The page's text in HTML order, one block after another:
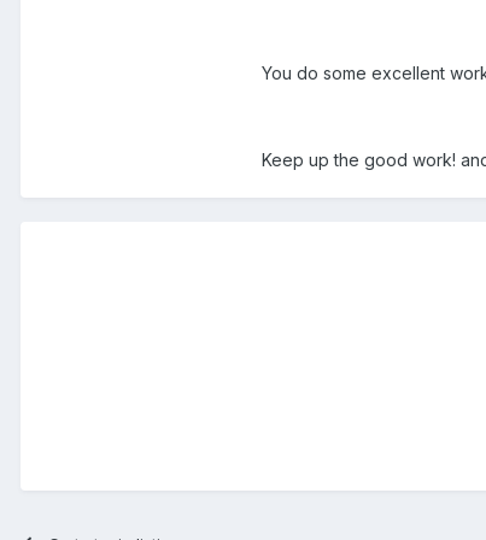
You do some excellent
Keep up the good work!